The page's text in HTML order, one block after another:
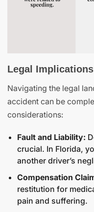
Legal Implications
Navigating the legal
accident can be
considerations:
Fault and Liability:
crucial. In Florida,
another driver’s
Compensation
restitution for
pain and suffering.